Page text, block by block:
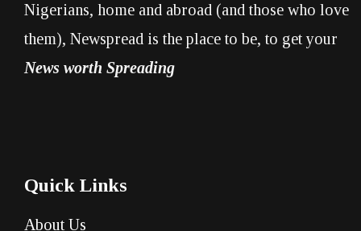
Nigerians, home and abroad (and those who love
them), Newspread is the place to be, to get your
News worth Spreading
Quick Links
About Us